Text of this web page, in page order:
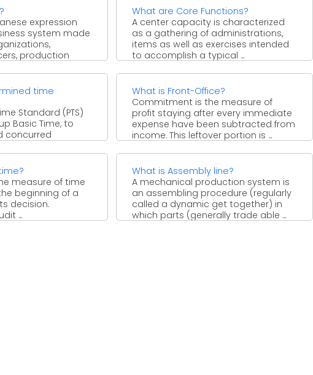
expression
system made
production
What are Core Functions?
A center capacity is characterized
as a gathering of administrations,
items as well as exercises intended
to accomplish a typical ...
time
Standard (PTS)
Basic Time, to
concurred
What is Front-Office?
Commitment is the measure of
profit staying after every immediate
expense have been subtracted from
income. This leftover portion is ...
measure of time
beginning of a
decision.
...
What is Assembly line?
A mechanical production system is
an assembling procedure (regularly
called a dynamic get together) in
which parts (generally trade able ...